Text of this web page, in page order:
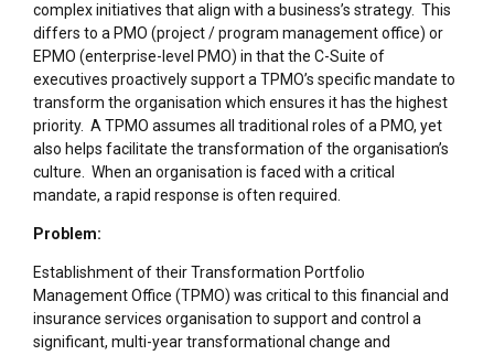
complex initiatives that align with a business’s strategy. This
differs to a PMO (project / program management office) or
EPMO (enterprise-level PMO) in that the C-Suite of
executives proactively support a TPMO’s specific mandate to
transform the organisation which ensures it has the highest
priority. A TPMO assumes all traditional roles of a PMO, yet
also helps facilitate the transformation of the organisation’s
culture. When an organisation is faced with a critical
mandate, a rapid response is often required.
Problem:
Establishment of their Transformation Portfolio
Management Office (TPMO) was critical to this financial and
insurance services organisation to support and control a
significant, multi-year transformational change and